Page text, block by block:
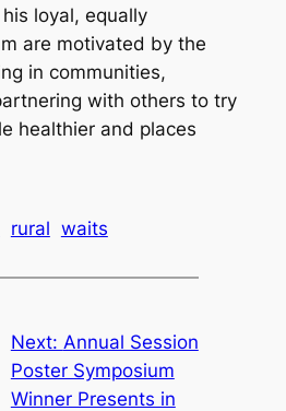
loyal, equally
are motivated by the
in communities,
with others to try
healthier and places
rural waits
Next: Annual Session
Poster Symposium
Winner Presents in